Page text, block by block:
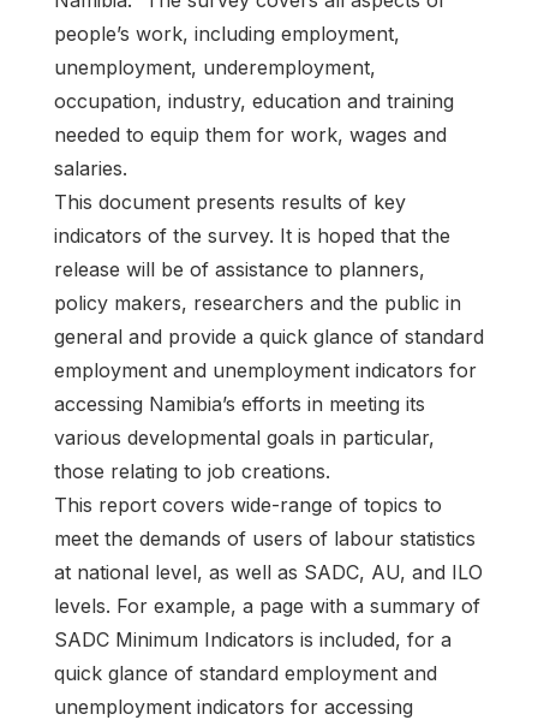
people’s work, including employment,
unemployment, underemployment,
occupation, industry, education and training
needed to equip them for work, wages and
salaries.
This document presents results of key
indicators of the survey. It is hoped that the
release will be of assistance to planners,
policy makers, researchers and the public in
general and provide a quick glance of standard
employment and unemployment indicators for
accessing Namibia’s efforts in meeting its
various developmental goals in particular,
those relating to job creations.
This report covers wide-range of topics to
meet the demands of users of labour statistics
at national level, as well as SADC, AU, and ILO
levels. For example, a page with a summary of
SADC Minimum Indicators is included, for a
quick glance of standard employment and
unemployment indicators for accessing